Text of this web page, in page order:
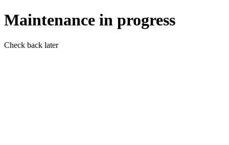
Maintenance in progress
Check back later